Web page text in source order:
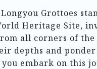
Grottoes
Heritage Site,
all corners of
depths and
you embark on this